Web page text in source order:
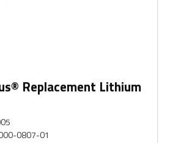
Replacement Lithium
0807-01